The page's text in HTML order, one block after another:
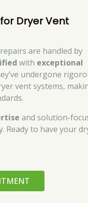
Dryer Vent
are handled by
with exceptional
undergone
vent systems,
and solution-
Ready to have your